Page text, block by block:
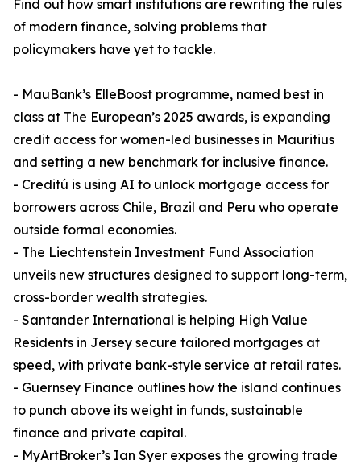
Find out how smart institutions are rewriting the rules
of modern finance, solving problems that
policymakers have yet to tackle.
- MauBank’s ElleBoost programme, named best in
class at The European’s 2025 awards, is expanding
credit access for women-led businesses in Mauritius
and setting a new benchmark for inclusive finance.
- Creditú is using AI to unlock mortgage access for
borrowers across Chile, Brazil and Peru who operate
outside formal economies.
- The Liechtenstein Investment Fund Association
unveils new structures designed to support long-term,
cross-border wealth strategies.
- Santander International is helping High Value
Residents in Jersey secure tailored mortgages at
speed, with private bank-style service at retail rates.
- Guernsey Finance outlines how the island continues
to punch above its weight in funds, sustainable
finance and private capital.
- MyArtBroker’s Ian Syer exposes the growing trade